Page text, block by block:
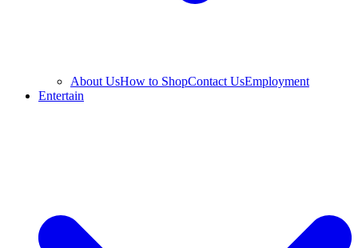
About UsHow to ShopContact UsEmployment
Entertain